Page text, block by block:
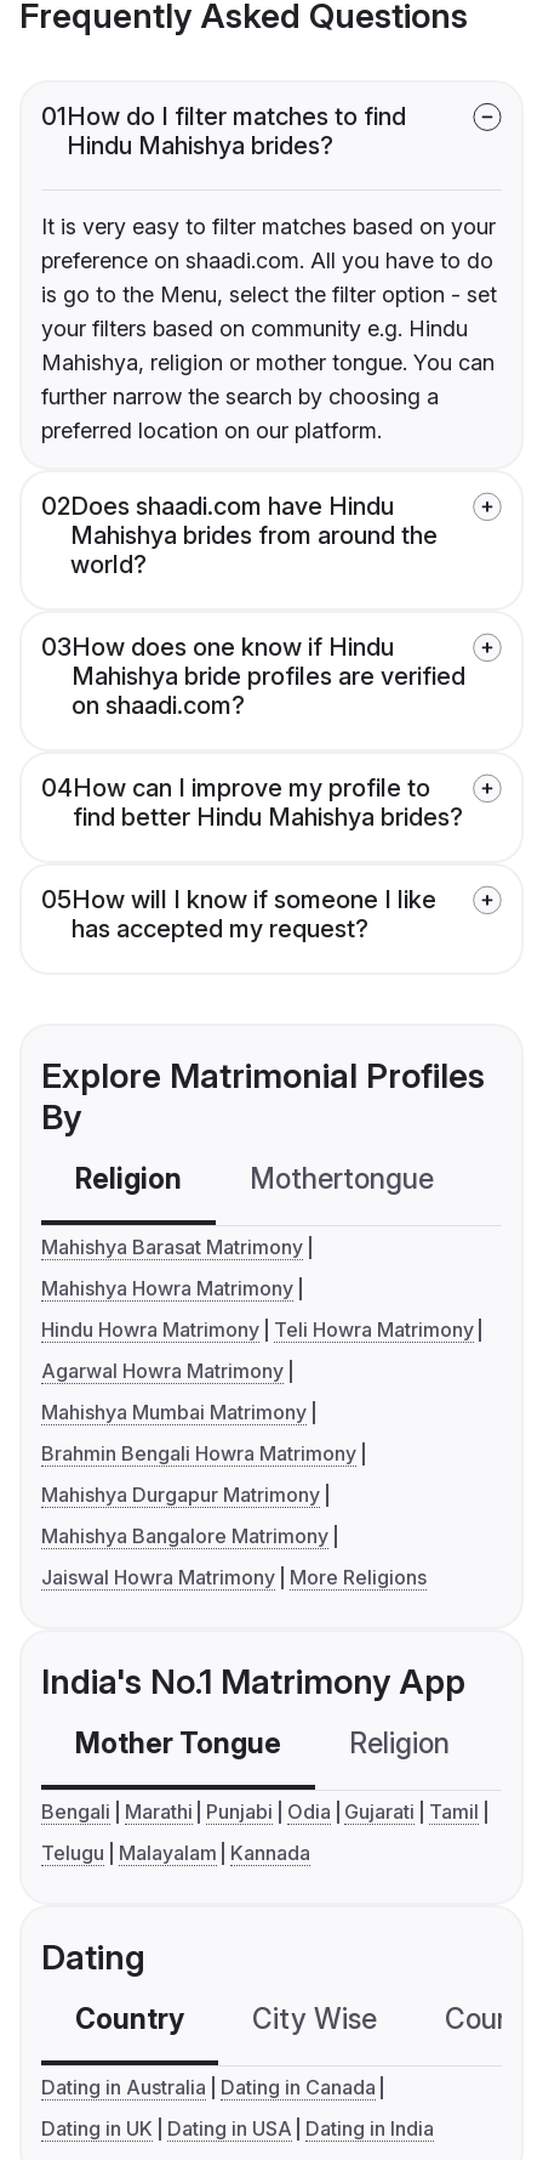
Frequently Asked Questions
01How do I filter matches to find
Hindu Mahishya brides?
It is very easy to filter matches based on your
preference on shaadi.com. All you have to do
is go to the Menu, select the filter option - set
your filters based on community e.g. Hindu
Mahishya, religion or mother tongue. You can
further narrow the search by choosing a
preferred location on our platform.
02Does shaadi.com have Hindu
Mahishya brides from around the
world?
03How does one know if Hindu
Mahishya bride profiles are verified
on shaadi.com?
04How can I improve my profile to
find better Hindu Mahishya brides?
05How will I know if someone I like
has accepted my request?
Explore Matrimonial Profiles
By
Religion Mothertongue
Mahishya Barasat Matrimony
Mahishya Howra Matrimony
Hindu Howra Matrimony
Teli Howra Matrimony
Agarwal Howra Matrimony
Mahishya Mumbai Matrimony
Brahmin Bengali Howra Matrimony
Mahishya Durgapur Matrimony
Mahishya Bangalore Matrimony
Jaiswal Howra Matrimony
More Religions
India's No.1 Matrimony App
Mother Tongue Religion
Bengali Marathi Punjabi Odia Gujarati
Tamil
Telugu
Malayalam Kannada
Dating
Country City Wise
Dating in Australia
Dating in Canada
Dating in UK
Dating in USA Dating in India